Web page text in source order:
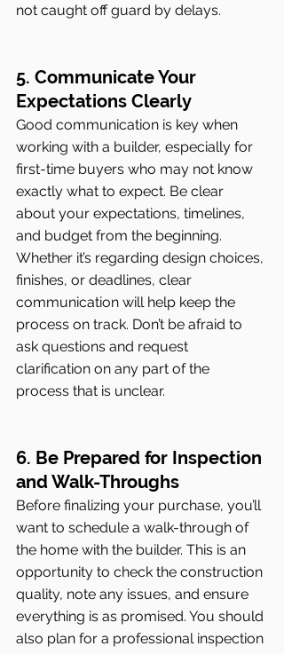
not caught off guard by delays.
5. Communicate Your
Expectations Clearly
Good communication is key when
working with a builder, especially for
first-time buyers who may not know
exactly what to expect. Be clear
about your expectations, timelines,
and budget from the beginning.
Whether it’s regarding design choices,
finishes, or deadlines, clear
communication will help keep the
process on track. Don’t be afraid to
ask questions and request
clarification on any part of the
process that is unclear.
6. Be Prepared for Inspection
and Walk-Throughs
Before finalizing your purchase, you’ll
want to schedule a walk-through of
the home with the builder. This is an
opportunity to check the construction
quality, note any issues, and ensure
everything is as promised. You should
also plan for a professional inspection